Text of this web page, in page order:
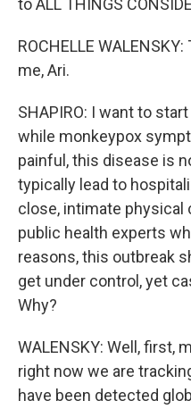
to ALL THINGS
ROCHELLE
me, Ari.
SHAPIRO: I want to
while monkeypox
painful, this disease is
typically lead to
close, intimate physical
public health experts
reasons, this outbreak
get under control, yet
Why?
WALENSKY: Well, first,
right now we are
have been detected